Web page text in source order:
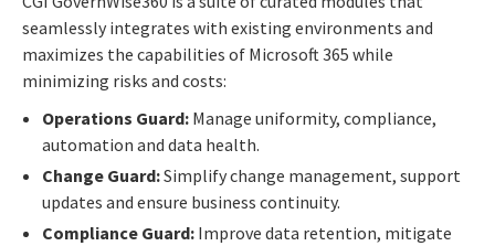
seamlessly integrates with existing environments and
maximizes the capabilities of Microsoft 365 while
minimizing risks and costs:
Operations Guard: Manage uniformity, compliance,
automation and data health.
Change Guard:Simplify change management, support
updates and ensure business continuity.
Compliance Guard: Improve data retention, mitigate